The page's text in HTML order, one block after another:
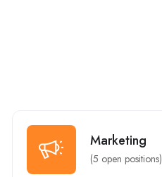
Marketing
(5 open positions)